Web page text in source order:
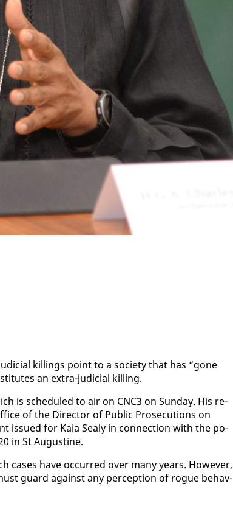
killings point to a so­ci­ety that has “gone
an ex­tra-ju­di­cial killing.
is sched­uled to air on CNC3 on Sun­day. His re­
of the Di­rec­tor of Pub­lic Pros­e­cu­tions on
is­sued for Ka­ia Sealy in con­nec­tion with the po­
in St Au­gus­tine.
cas­es have oc­curred over many years. How­ev­er,
guard against any per­cep­tion of rogue be­hav­